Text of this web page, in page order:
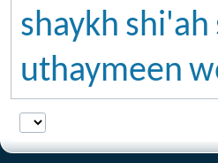
shaykh shi'ah
uthaymeen